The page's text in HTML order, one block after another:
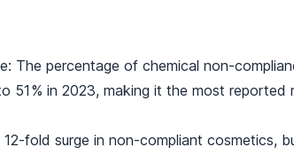
The percentage of chemical non-
51 % in 2023, making it the most reported
fold surge in non-compliant cosmetics,